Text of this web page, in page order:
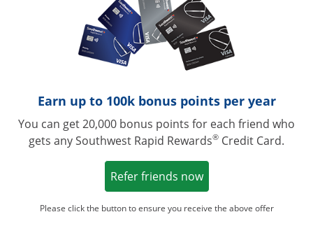
Earn up to 100k bonus points per year
You can get 20,000 bonus points for each friend who
gets any Southwest Rapid Rewards® Credit Card.
Refer friends nowOpens in a new
Please click the button to ensure you receive the above offer